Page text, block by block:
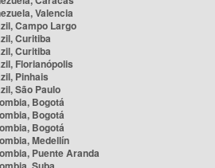
Valencia
Campo Largo
Curitiba
Curitiba
Florianópolis
Pinhais
São Paulo
Bogotá
Bogotá
Bogotá
Medellín
Puente Aranda